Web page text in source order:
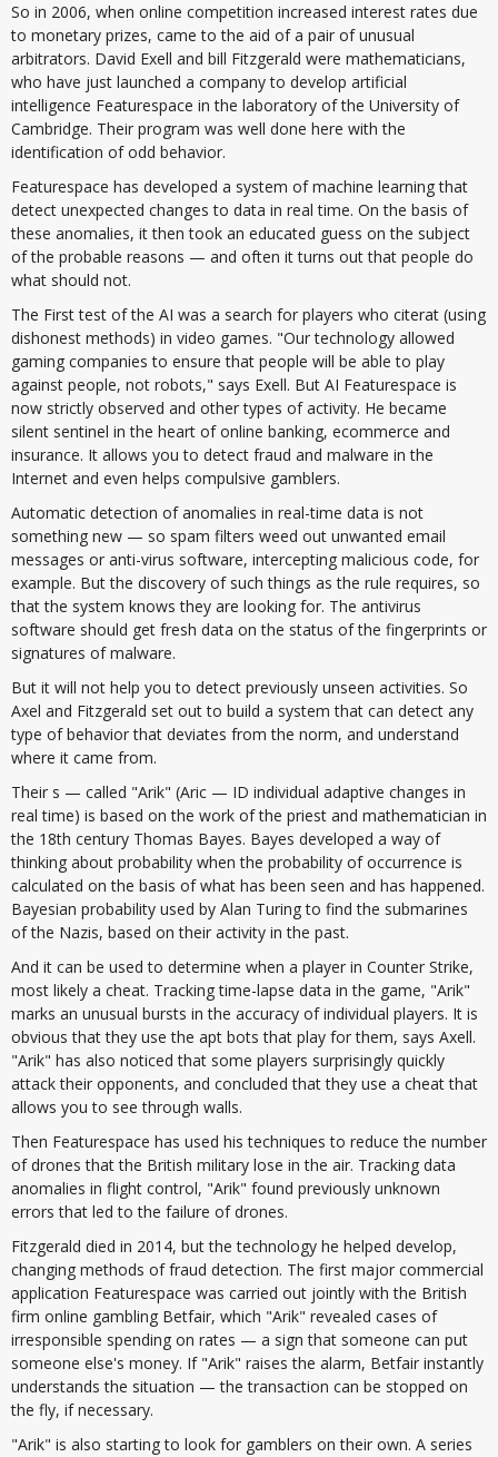
So in 2006, when online competition increased interest rates due
to monetary prizes, came to the aid of a pair of unusual
arbitrators. David Exell and bill Fitzgerald were mathematicians,
who have just launched a company to develop artificial
intelligence Featurespace in the laboratory of the University of
Cambridge. Their program was well done here with the
identification of odd behavior.
Featurespace has developed a system of machine learning that
detect unexpected changes to data in real time. On the basis of
these anomalies, it then took an educated guess on the subject
of the probable reasons — and often it turns out that people do
what should not.
The First test of the AI was a search for players who citerat (using
dishonest methods) in video games. "Our technology allowed
gaming companies to ensure that people will be able to play
against people, not robots," says Exell. But AI Featurespace is
now strictly observed and other types of activity. He became
silent sentinel in the heart of online banking, ecommerce and
insurance. It allows you to detect fraud and malware in the
Internet and even helps compulsive gamblers.
Automatic detection of anomalies in real-time data is not
something new — so spam filters weed out unwanted email
messages or anti-virus software, intercepting malicious code, for
example. But the discovery of such things as the rule requires, so
that the system knows they are looking for. The antivirus
software should get fresh data on the status of the fingerprints or
signatures of malware.
But it will not help you to detect previously unseen activities. So
Axel and Fitzgerald set out to build a system that can detect any
type of behavior that deviates from the norm, and understand
where it came from.
Their s — called "Arik" (Aric — ID individual adaptive changes in
real time) is based on the work of the priest and mathematician in
the 18th century Thomas Bayes. Bayes developed a way of
thinking about probability when the probability of occurrence is
calculated on the basis of what has been seen and has happened.
Bayesian probability used by Alan Turing to find the submarines
of the Nazis, based on their activity in the past.
And it can be used to determine when a player in Counter Strike,
most likely a cheat. Tracking time-lapse data in the game, "Arik"
marks an unusual bursts in the accuracy of individual players. It is
obvious that they use the apt bots that play for them, says Axell.
"Arik" has also noticed that some players surprisingly quickly
attack their opponents, and concluded that they use a cheat that
allows you to see through walls.
Then Featurespace has used his techniques to reduce the number
of drones that the British military lose in the air. Tracking data
anomalies in flight control, "Arik" found previously unknown
errors that led to the failure of drones.
Fitzgerald died in 2014, but the technology he helped develop,
changing methods of fraud detection. The first major commercial
application Featurespace was carried out jointly with the British
firm online gambling Betfair, which "Arik" revealed cases of
irresponsible spending on rates — a sign that someone can put
someone else's money. If "Arik" raises the alarm, Betfair instantly
understands the situation — the transaction can be stopped on
the fly, if necessary.
"Arik" is also starting to look for gamblers on their own. A series